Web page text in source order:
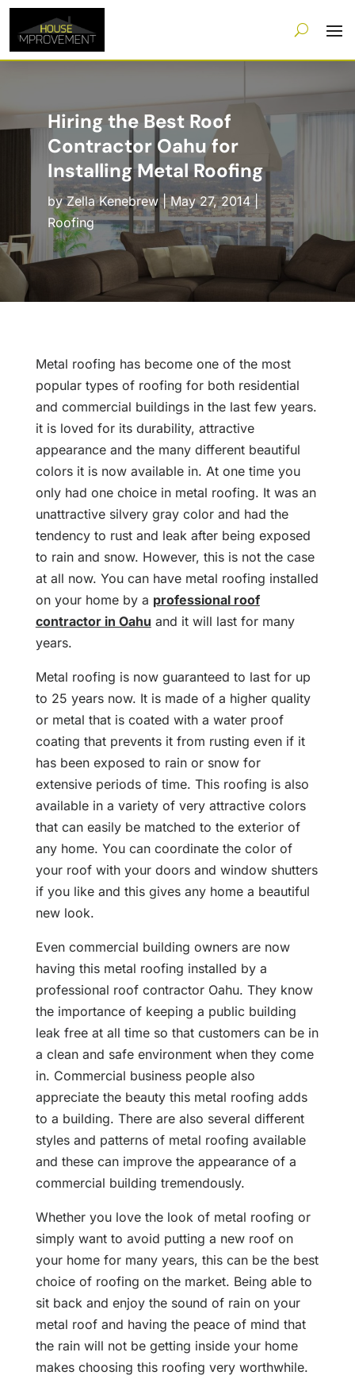
Hiring the Best Roof
Contractor Oahu for
Installing Metal Roofing
byZella Kenebrew|May 27, 2014|
Roofing
Metal roofing has become one of the most
popular types of roofing for both residential
and commercial buildings in the last few years.
it is loved for its durability, attractive
appearance and the many different beautiful
colors it is now available in. At one time you
only had one choice in metal roofing. It was an
unattractive silvery gray color and had the
tendency to rust and leak after being exposed
to rain and snow. However, this is not the case
at all now. You can have metal roofing installed
on your home by a professional roof
contractor in Oahu and it will last for many
years.
Metal roofing is now guaranteed to last for up
to 25 years now. It is made of a higher quality
or metal that is coated with a water proof
coating that prevents it from rusting even if it
has been exposed to rain or snow for
extensive periods of time. This roofing is also
available in a variety of very attractive colors
that can easily be matched to the exterior of
any home. You can coordinate the color of
your roof with your doors and window shutters
if you like and this gives any home a beautiful
new look.
Even commercial building owners are now
having this metal roofing installed by a
professional roof contractor Oahu. They know
the importance of keeping a public building
leak free at all time so that customers can be in
a clean and safe environment when they come
in. Commercial business people also
appreciate the beauty this metal roofing adds
to a building. There are also several different
styles and patterns of metal roofing available
and these can improve the appearance of a
commercial building tremendously.
Whether you love the look of metal roofing or
simply want to avoid putting a new roof on
your home for many years, this can be the best
choice of roofing on the market. Being able to
sit back and enjoy the sound of rain on your
metal roof and having the peace of mind that
the rain will not be getting inside your home
makes choosing this roofing very worthwhile.